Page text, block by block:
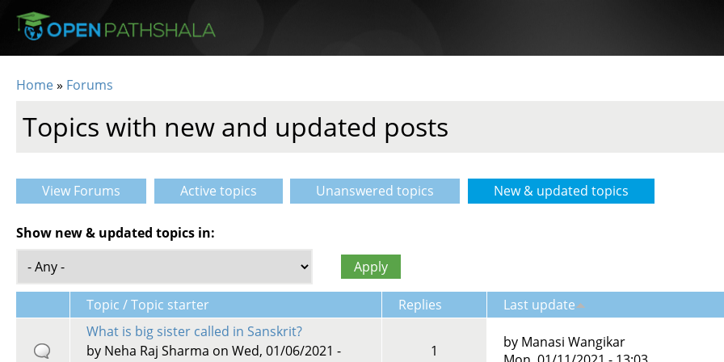
Skip to main content
Home» Forums
Topics with new and updated posts
Primary tabs
View Forums Active topics Unanswered topics New & updated topics
Show new & updated topics in:
Topic / Topic starter Replies
Last update
What is big sister called in Sanskrit?
by Neha Raj Sharma on Wed, 01/06/2021 -
1 by Manasi Wangikar